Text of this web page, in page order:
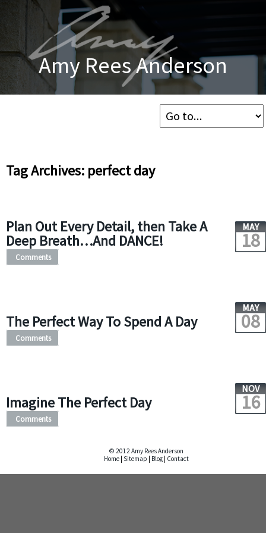
Amy Rees Anderson
Tag Archives: perfect day
Plan Out Every Detail, then Take A
Deep Breath…And DANCE!
MAY
18
Comments
The Perfect Way To Spend A Day
MAY
08
Comments
Imagine The Perfect Day
NOV
16
Comments
© 2012 Amy Rees Anderson
Home Sitemap Blog Contact